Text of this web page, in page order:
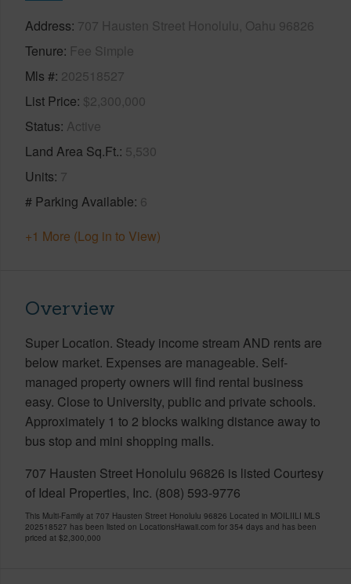
Address 707 Hausten Street Honolulu, Oahu 96826
Tenure Fee Simple
Mls # 202518527
List Price $2,300,000
Status Active
Land Area Sq.Ft. 5,530
Units 7
# Parking Available 6
+1 More (Log in to View)
Overview
Super Location. Steady income stream AND rents are
below market. Expenses are manageable. Self-
managed property owners will find rental business
easy. Close to University, public and private schools.
Approximately 1 to 2 blocks walking distance away to
bus stop and mini shopping malls.
707 Hausten Street Honolulu 96826 is listed Courtesy
of Ideal Properties, Inc. (808) 593-9776
This Multi-Family at 707 Hausten Street Honolulu 96826 Located in MOILIILI MLS
202518527 has been listed on LocationsHawaii.com for 354 days and has been
priced at $2,300,000